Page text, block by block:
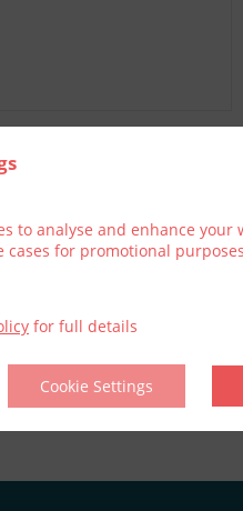
to analyse and enhance your
cases for promotional
for full details
Cookie Settings
Event